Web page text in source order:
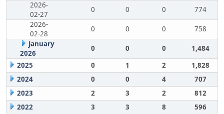
2026-
02-27
0 0 0
774
2026-
02-28
0 0 0
758
January
2026
0 0 0
1,484
2025
0 1 2
1,828
2024
0 0 4
707
2023
2 3 2
812
2022
3 3 8 596